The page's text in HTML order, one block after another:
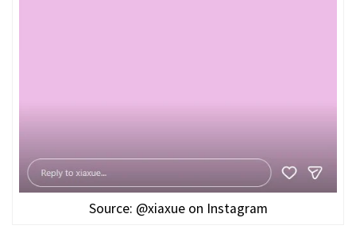
Source: @xiaxue on Instagram